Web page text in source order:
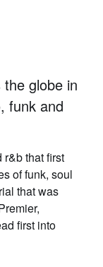
globe in
funk and
r&b that first
of funk, soul
that was
first into